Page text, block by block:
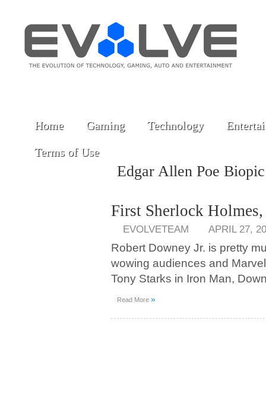
Home Gaming Technology
Terms of Use
Edgar Allen Poe
First Sherlock
EVOLVETEAM APRIL 27,
Robert Downey Jr. is pretty
wowing audiences and
Tony Starks in Iron Man,
Read More »